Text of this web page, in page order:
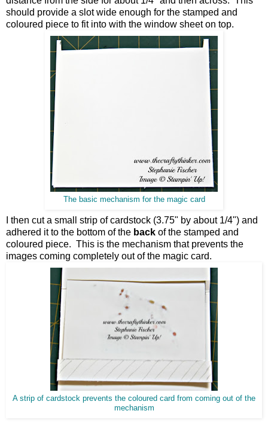
should provide a slot wide enough for the stamped and
coloured piece to fit into with the window sheet on top.
The basic mechanism for the magic card
I then cut a small strip of cardstock (3.75" by about 1/4") and
adhered it to the bottom of the back of the stamped and
coloured piece. This is the mechanism that prevents the
images coming completely out of the magic card.
A strip of cardstock prevents the coloured card from coming out of the
mechanism